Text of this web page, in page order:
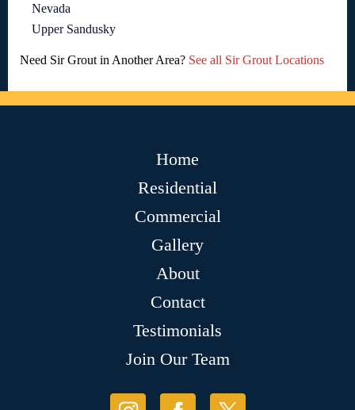
Nevada
Upper Sandusky
Need Sir Grout in Another Area? See all Sir Grout Locations
Home
Residential
Commercial
Gallery
About
Contact
Testimonials
Join Our Team